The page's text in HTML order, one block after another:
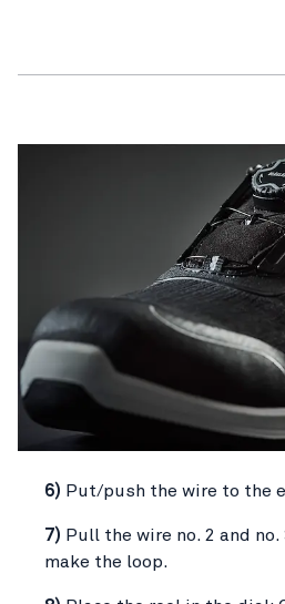
6) Put/push the wire to the
7) Pull the wire no. 2 and
make the loop.